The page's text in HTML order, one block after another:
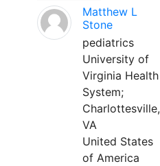
Matthew L
Stone
pediatrics
University of
Virginia Health
System;
Charlottesville,
VA
United States
of America